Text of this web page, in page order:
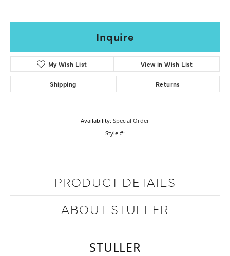
Inquire
My Wish List View in Wish List
Shipping Returns
Availability: Special Order
Style #:
PRODUCT DETAILS
ABOUT STULLER
STULLER